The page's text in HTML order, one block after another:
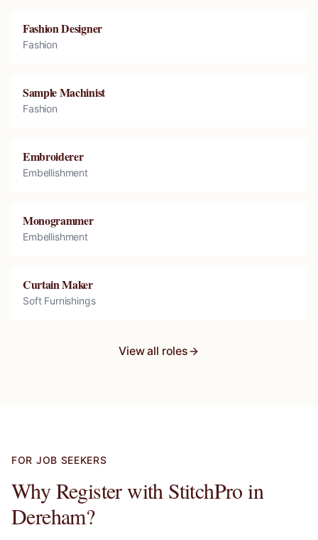
Fashion Designer
Fashion
Sample Machinist
Fashion
Embroiderer
Embellishment
Monogrammer
Embellishment
Curtain Maker
Soft Furnishings
View all roles
FOR JOB SEEKERS
Why Register with StitchPro in
Dereham?